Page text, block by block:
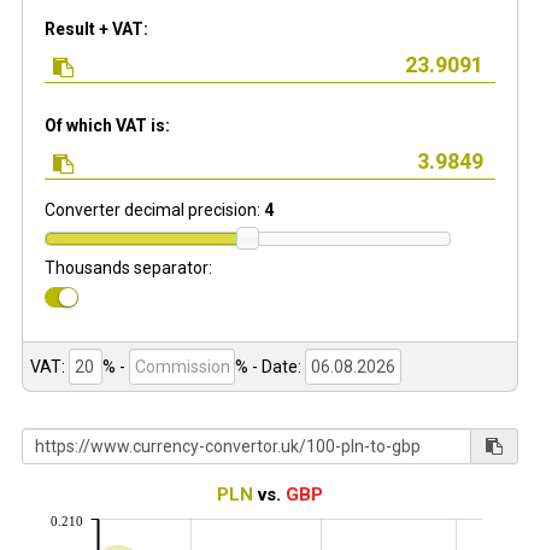
Result + VAT:
Of which VAT is:
Converter decimal precision: 4
Thousands separator:
VAT: % - % - Date:
PLN vs. GBP
0.210